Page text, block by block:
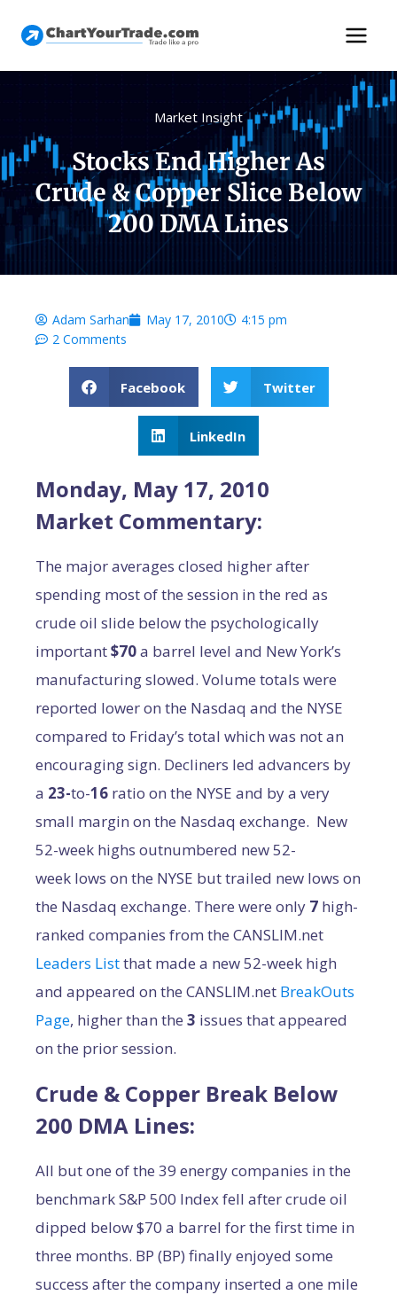
Market Insight
Stocks End Higher As
Crude & Copper Slice Below
200 DMA Lines
Adam Sarhan May 17, 2010
4:15 pm
2 Comments
Facebook Twitter
LinkedIn
Monday, May 17, 2010
Market Commentary:
The major averages closed higher after
spending most of the session in the red as
crude oil slide below the psychologically
important$70a barrel level and New York’s
manufacturing slowed. Volume totals were
reported lower on the Nasdaq and the NYSE
compared to Friday’s total which was not an
encouraging sign. Decliners led advancers by
a 23-to-16 ratio on the NYSE and by a very
small margin on the Nasdaq exchange. New
52-week highs outnumbered new 52-
week lows on the NYSE but trailed new lows on
the Nasdaq exchange. There were only 7 high-
ranked companies from the CANSLIM.net
Leaders Listthat made a new 52-week high
and appeared on the CANSLIM.net BreakOuts
Page, higher than the 3 issues that appeared
on the prior session.
Crude & Copper Break Below
200 DMA Lines:
All but one of the 39 energy companies in the
benchmark S&P 500 Index fell after crude oil
dipped below $70 a barrel for the first time in
three months. BP (BP) finally enjoyed some
success after the company inserted a one mile